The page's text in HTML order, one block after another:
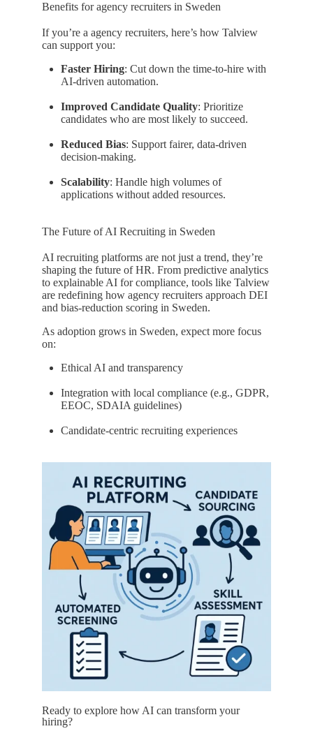
Benefits for agency recruiters in Sweden
If you’re a agency recruiters, here’s how Talview
can support you:
Faster Hiring: Cut down the time-to-hire with
AI-driven automation.
Improved Candidate Quality: Prioritize
candidates who are most likely to succeed.
Reduced Bias: Support fairer, data-driven
decision-making.
Scalability: Handle high volumes of
applications without added resources.
The Future of AI Recruiting in Sweden
AI recruiting platforms are not just a trend, they’re
shaping the future of HR. From predictive analytics
to explainable AI for compliance, tools like Talview
are redefining how agency recruiters approach DEI
and bias-reduction scoring in Sweden.
As adoption grows in Sweden, expect more focus
on:
Ethical AI and transparency
Integration with local compliance (e.g., GDPR,
EEOC, SDAIA guidelines)
Candidate-centric recruiting experiences
Ready to explore how AI can transform your
hiring?